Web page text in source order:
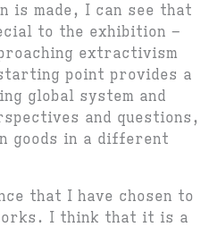
is made, I can see that
to the exhibition –
extractivism
point provides a
global system and
and questions,
goods in a different
that I have chosen to
I think that it is a